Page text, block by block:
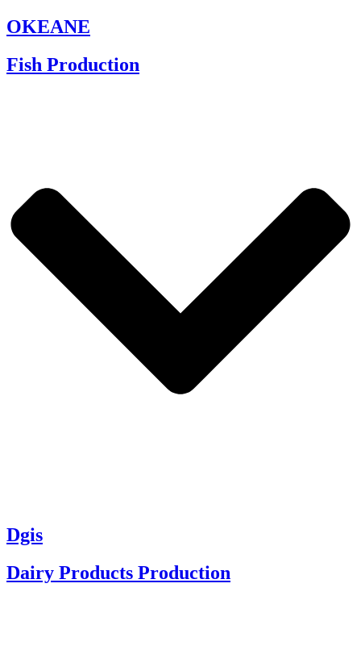
OKEANE
Fish Production
Dgis
Dairy Products Production